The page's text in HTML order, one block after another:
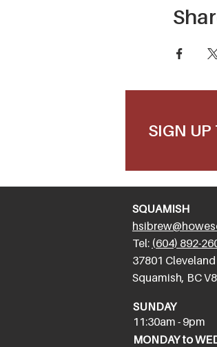
SIGN UP
SQUAMISH
Tel: (604) 892-2
​37801 Cleveland
Squamish, BC
SUNDAY
11:30am - 9pm
MONDAY to